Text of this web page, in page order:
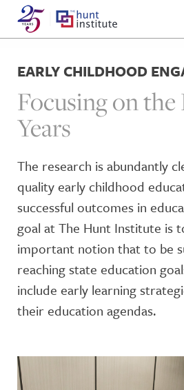
EARLY CHILDHOOD
Focusing on
Years
The research is abundantly
quality early childhood
successful outcomes in
goal at The Hunt Institute is
important notion that to be
reaching state education
include early learning
their education agendas.